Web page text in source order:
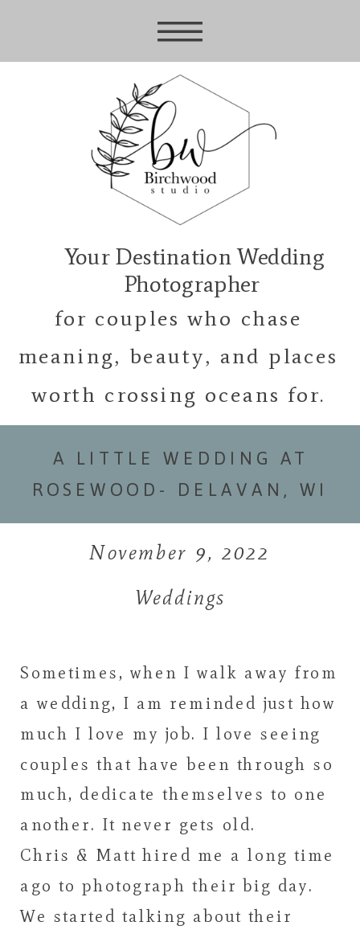
Your Destination Wedding
Photographer
for couples who chase
meaning, beauty, and places
worth crossing oceans for.
A LITTLE WEDDING AT
ROSEWOOD- DELAVAN, WI
Weddings
November 9, 2022
Sometimes, when I walk away from
a wedding, I am reminded just how
much I love my job. I love seeing
couples that have been through so
much, dedicate themselves to one
another. It never gets old.
Chris & Matt hired me a long time
ago to photograph their big day.
We started talking about their